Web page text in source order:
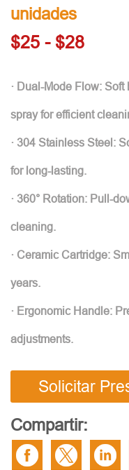
unidades
$25 - $28
· Dual-Mode Flow:
spray for efficient
· 304 Stainless Steel:
for long-lasting.
· 360° Rotation: Pull-
cleaning.
· Ceramic Cartridge:
years.
· Ergonomic Handle:
adjustments.
Solicitar
Compartir: